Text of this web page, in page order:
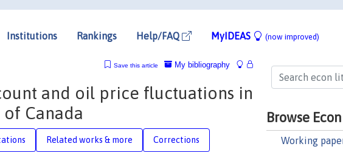
Institutions Rankings Help/FAQ MyIDEAS (now improved)
Browse
Working
My bibliography
Save this article
and oil price fluctuations in
Canada
Related works & more Corrections